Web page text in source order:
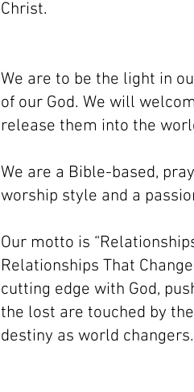
Christ.
We are to be the light in
of our God. We will
release them into the
We are a Bible-based,
worship style and a
Our motto is
Relationships That
cutting edge with God,
the lost are touched by
destiny as world changers.